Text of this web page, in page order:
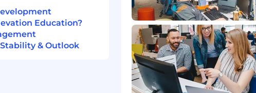
of our integration
Education?
& Outlook